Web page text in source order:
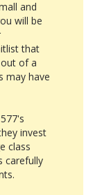
and
will be
that
of a
may have
invest
class
carefully